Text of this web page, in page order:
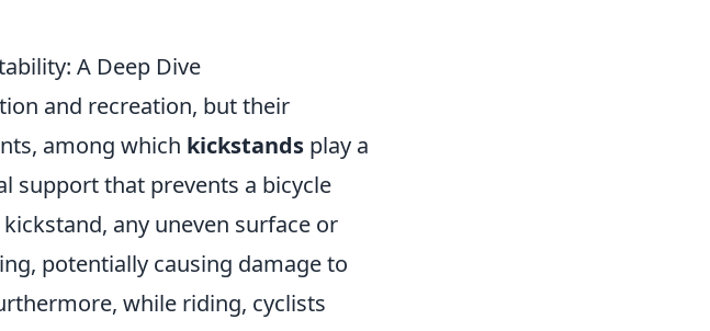
A Deep Dive
and recreation, but their
among which kickstands play a
support that prevents a bicycle
any uneven surface or
potentially causing damage to
while riding, cyclists